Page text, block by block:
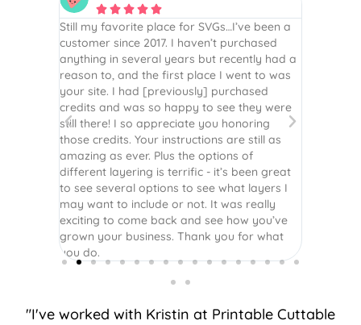
    
Still my favorite place for SVGs…I’ve been a
customer since 2017. I haven’t purchased
anything in several years but recently had a
reason to, and the first place I went to was
your site. I had [previously] purchased
credits and was so happy to see they were
still there! I so appreciate you honoring
those credits. Your instructions are still as
amazing as ever. Plus the options of
different layering is terrific - it’s been great
to see several options to see what layers I
may want to include or not. It was really
exciting to come back and see how you’ve
grown your business. Thank you for what
you do.
"I've worked with Kristin at Printable Cuttable